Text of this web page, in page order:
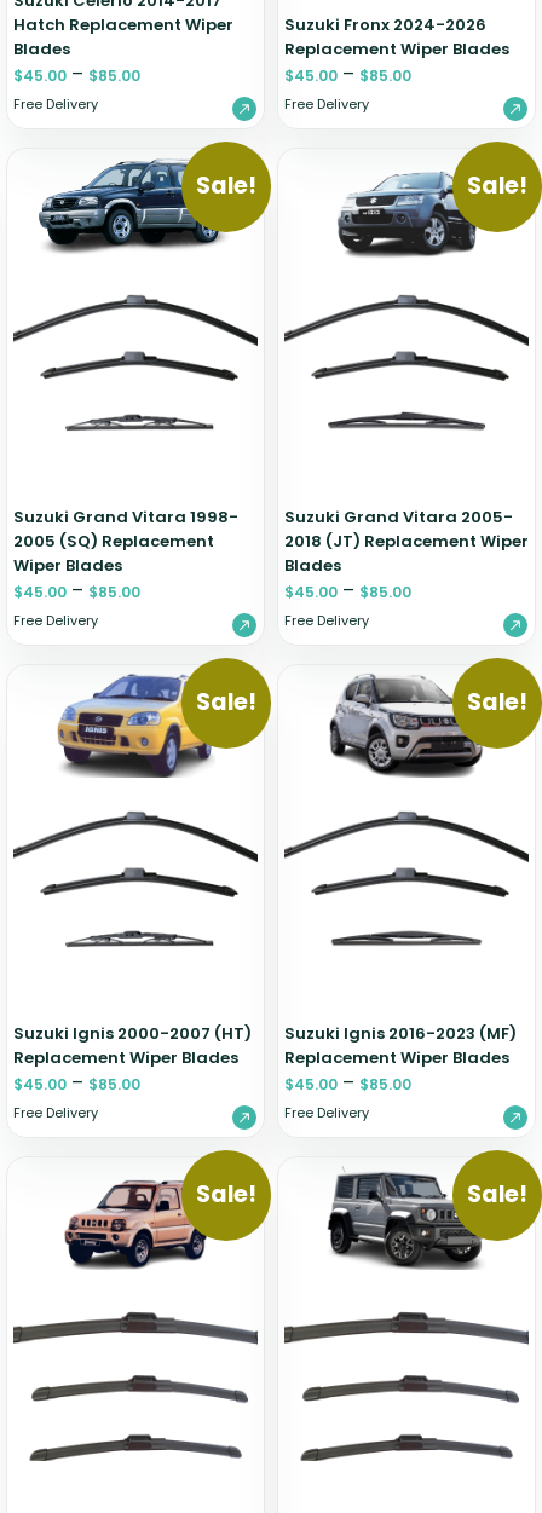
Hatch Replacement Wiper
Blades
$45.00 – $85.00
Free Delivery
Suzuki Fronx 2024-2026
Replacement Wiper Blades
$45.00 – $85.00
Free Delivery
Sale!
Suzuki Grand Vitara 1998-
2005 (SQ) Replacement
Wiper Blades
$45.00 – $85.00
Free Delivery
Sale!
Suzuki Grand Vitara 2005-
2018 (JT) Replacement Wiper
Blades
$45.00 – $85.00
Free Delivery
Sale!
Suzuki Ignis 2000-2007 (HT)
Replacement Wiper Blades
$45.00 – $85.00
Free Delivery
Sale!
Suzuki Ignis 2016-2023 (MF)
Replacement Wiper Blades
$45.00 – $85.00
Free Delivery
Sale! Sale!